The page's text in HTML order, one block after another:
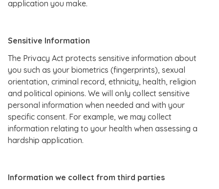
application you make.
Sensitive Information
The Privacy Act protects sensitive information about
you such as your biometrics (fingerprints), sexual
orientation, criminal record, ethnicity, health, religion
and political opinions. We will only collect sensitive
personal information when needed and with your
specific consent. For example, we may collect
information relating to your health when assessing a
hardship application.
Information we collect from third parties